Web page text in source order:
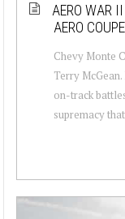
AERO WAR
AERO COUPE
Chevy Monte
Terry
on-track
supremacy